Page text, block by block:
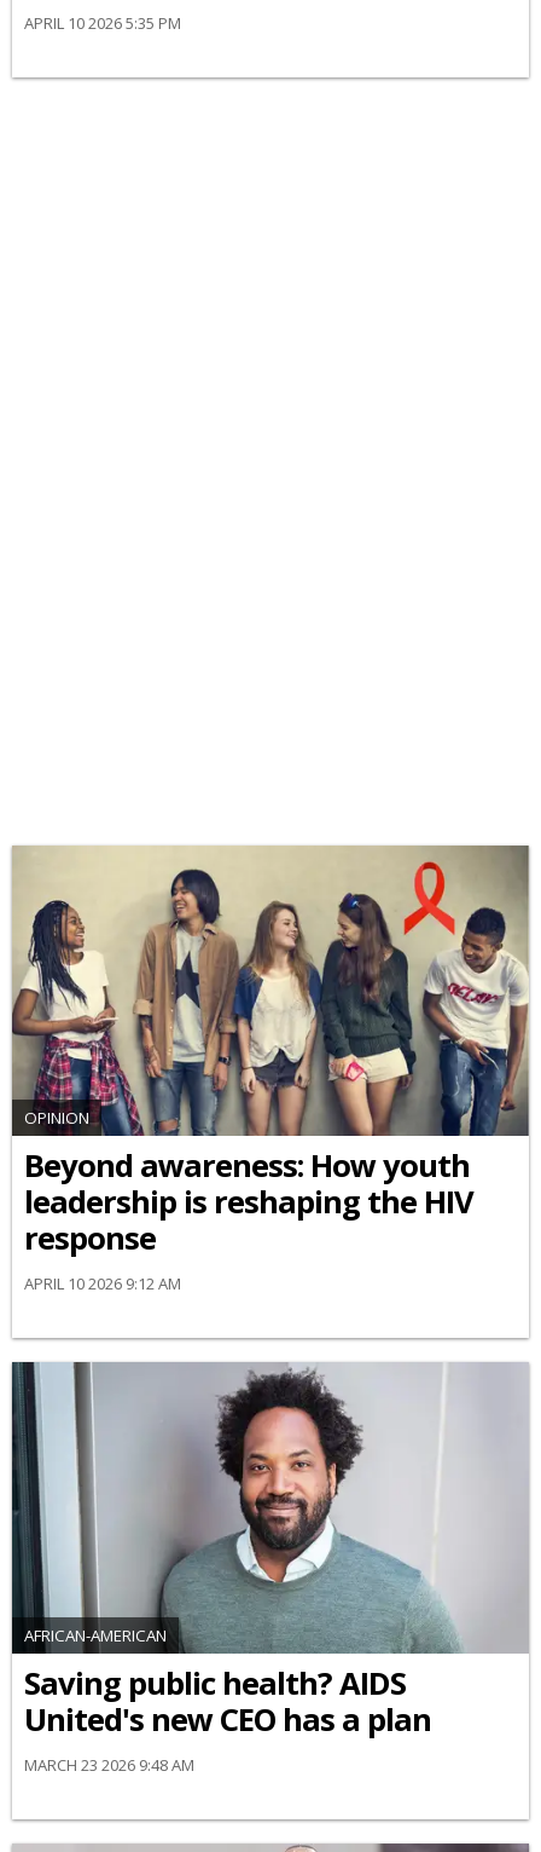
APRIL 10 2026 5:35 PM
OPINION
Beyond awareness: How youth
leadership is reshaping the HIV
response
APRIL 10 2026 9:12 AM
AFRICAN-AMERICAN
Saving public health? AIDS
United's new CEO has a plan
MARCH 23 2026 9:48 AM